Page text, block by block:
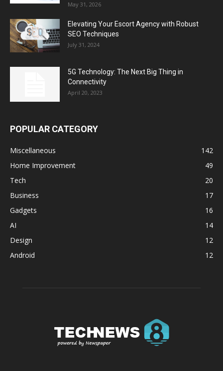
May 31, 2026
Elevating Your Escort Agency with Robust
SEO Techniques
July 31, 2024
5G Technology: The Next Big Thing in
Connectivity
April 20, 2023
POPULAR CATEGORY
Miscellaneous
142
Home Improvement
49
Tech
20
Business
17
Gadgets
16
AI
14
Design
12
Android
12